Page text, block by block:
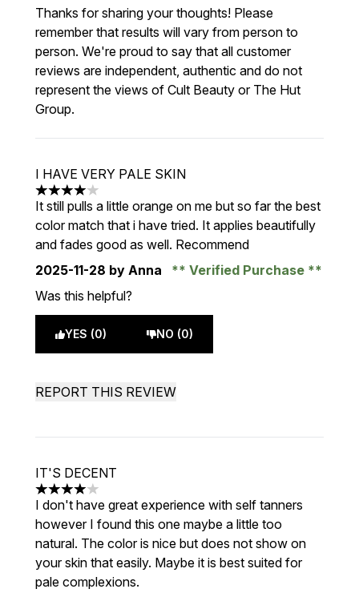
Thanks for sharing your thoughts! Please
remember that results will vary from person to
person. We're proud to say that all customer
reviews are independent, authentic and do not
represent the views of Cult Beauty or The Hut
Group.
I HAVE VERY PALE SKIN
4 stars out of a maximum of 5
It still pulls a little orange on me but so far the best
color match that i have tried. It applies beautifully
and fades good as well. Recommend
2025-11-28 by Anna
Verified Purchase
Was this helpful?
YES (0) NO (0)
REPORT THIS REVIEW
IT'S DECENT
4 stars out of a maximum of 5
I don't have great experience with self tanners
however I found this one maybe a little too
natural. The color is nice but does not show on
your skin that easily. Maybe it is best suited for
pale complexions.